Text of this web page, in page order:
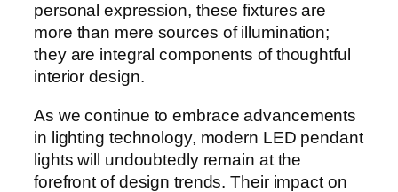
personal expression, these fixtures are
more than mere sources of illumination;
they are integral components of thoughtful
interior design.
As we continue to embrace advancements
in lighting technology, modern LED pendant
lights will undoubtedly remain at the
forefront of design trends. Their impact on